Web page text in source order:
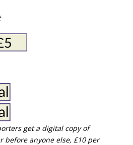
get a digital copy of
before anyone else, £10 per